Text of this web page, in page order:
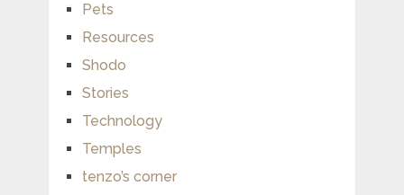
Pets
Resources
Shodo
Stories
Technology
Temples
tenzo’s corner